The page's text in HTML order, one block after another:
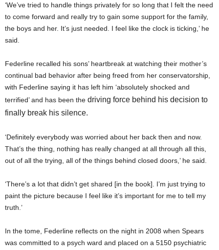
‘We’ve tried to handle things privately for so long that I felt the need
to come forward and really try to gain some support for the family,
the boys and her. It’s just needed. I feel like the clock is ticking,’ he
said.
Federline recalled his sons’ heartbreak at watching their mother’s
continual bad behavior after being freed from her conservatorship,
with Federline saying it has left him ‘absolutely shocked and
terrified’ and has been the driving force behind his decision to
finally break his silence.
‘Definitely everybody was worried about her back then and now.
That’s the thing, nothing has really changed at all through all this,
out of all the trying, all of the things behind closed doors,’ he said.
‘There’s a lot that didn’t get shared [in the book]. I’m just trying to
paint the picture because I feel like it’s important for me to tell my
truth.’
In the tome, Federline reflects on the night in 2008 when Spears
was committed to a psych ward and placed on a 5150 psychiatric